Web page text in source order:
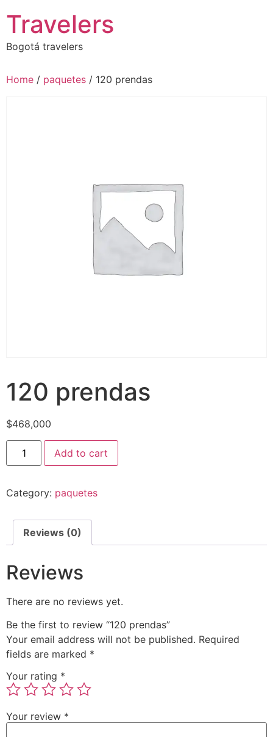
to
content
Travelers
Bogotá travelers
Home / paquetes / 120 prendas
120 prendas
$468,000
120
prendas
quantity
Add to cart
Category: paquetes
Reviews (0)
Reviews
There are no reviews yet.
Be the first to review “120 prendas”
Your email address will not be published. Required
fields are marked *
Your rating *
Your review *